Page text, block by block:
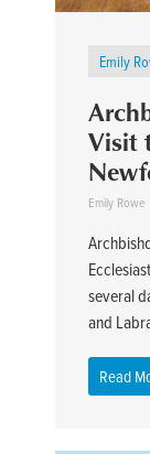
Emily
Visit
Emily Rowe
several
and
Read